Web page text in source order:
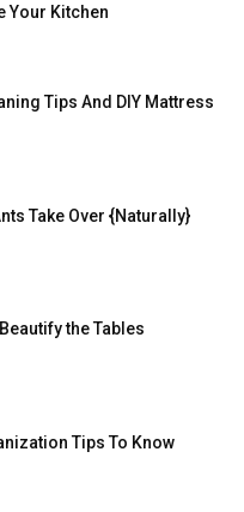
Your Kitchen
Tips And DIY Mattress
Take Over {Naturally}
the Tables
Tips To Know